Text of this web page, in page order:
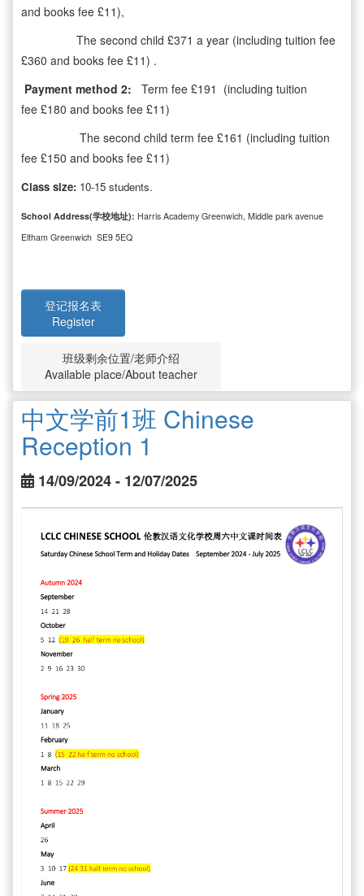
and books fee £11),
The second child £371 a year (including tuition fee
£360 and books fee £11) .
Payment method 2:
Term fee £191 (including tuition
fee £180 and books fee £11)
The second child term fee £161 (including tuition
fee £150 and books fee £11)
Class size: 10-15 students.
School Address(学校地址): Harris Academy Greenwich, Middle park avenue
Eltham Greenwich SE9 5EQ
登记报名表
Register
班级剩余位置/老师介绍
Available place/About teacher
中文学前1班 Chinese
Reception 1
14/09/2024 - 12/07/2025